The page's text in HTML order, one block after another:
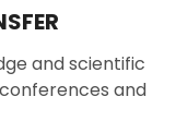
and scientific
and